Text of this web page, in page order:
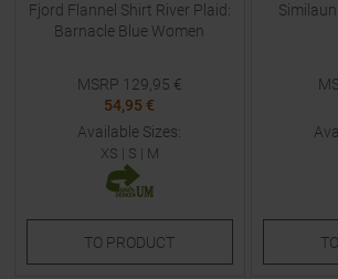
Fjord Flannel Shirt River Plaid:
Barnacle Blue Women
MSRP 129,95 €
54,95 €
Available Sizes:
XS | S | M
TO PRODUCT TO